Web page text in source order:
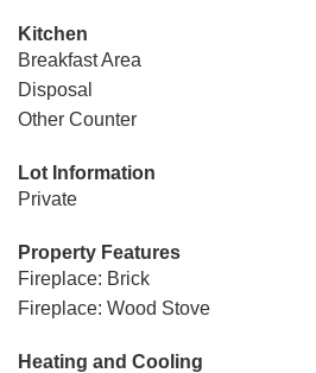
Kitchen
Breakfast Area
Disposal
Other Counter
Lot Information
Private
Property Features
Fireplace: Brick
Fireplace: Wood Stove
Heating and Cooling